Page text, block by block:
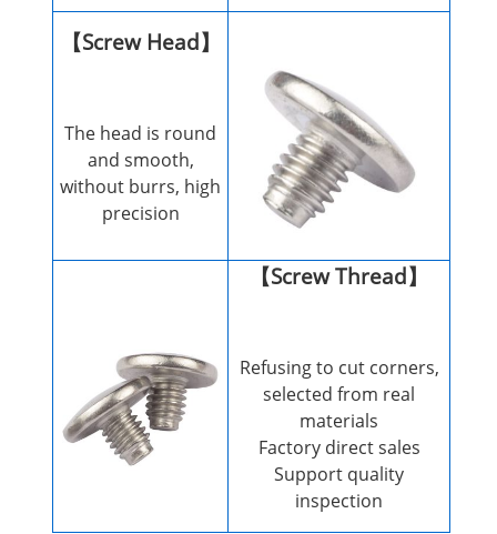
【Screw Head】
The head is round
and smooth,
without burrs, high
precision
【Screw Thread】
Refusing to cut corners,
selected from real
materials
Factory direct sales
Support quality
inspection